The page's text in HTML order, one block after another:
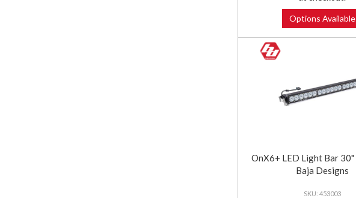
Options Available
OnX6+ LED Light Bar
Baja Designs
453003